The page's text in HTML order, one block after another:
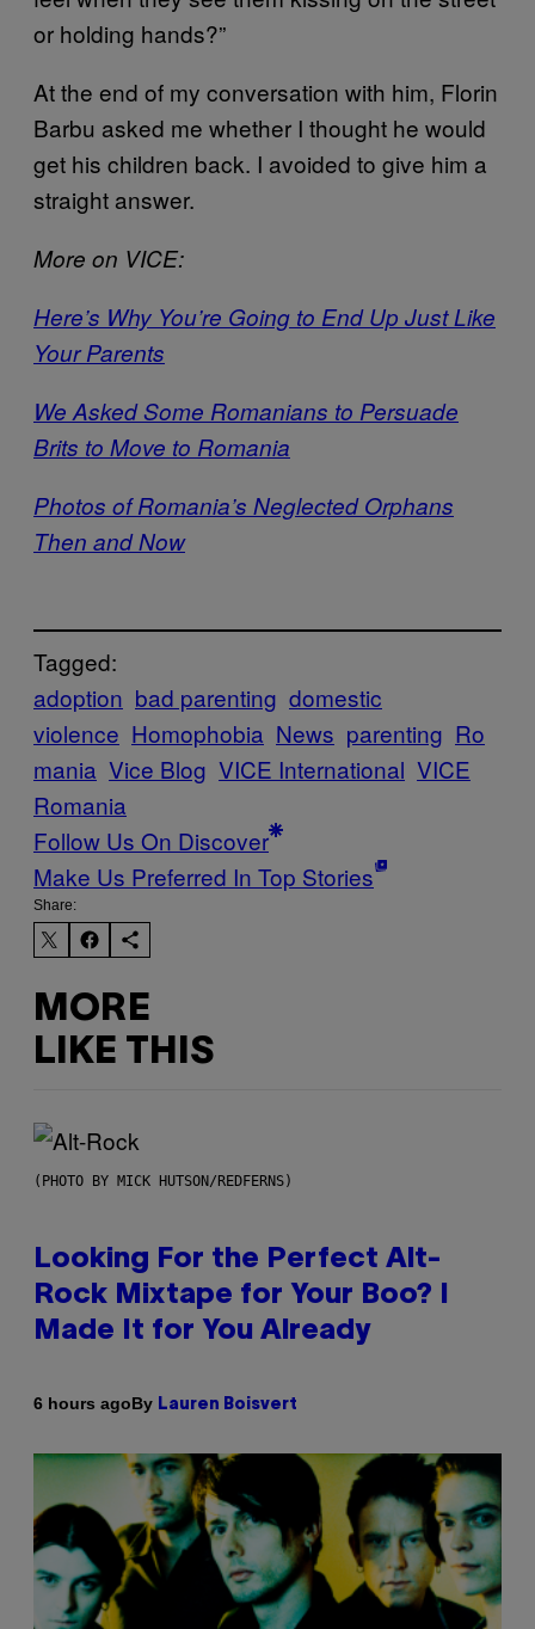
or holding hands?”
At the end of my conversation with him, Florin
Barbu asked me whether I thought he would
get his children back. I avoided to give him a
straight answer.
More on VICE:
Here’s Why You’re Going to End Up Just Like
Your Parents
We Asked Some Romanians to Persuade
Brits to Move to Romania
Photos of Romania’s Neglected Orphans
Then and Now
Tagged:
adoption bad parenting domestic
violence Homophobia News parenting Ro
mania Vice Blog VICE International VICE
Romania
Follow Us On Discover
Make Us Preferred In Top Stories
Share:
MORE
LIKE THIS
(PHOTO BY MICK HUTSON/REDFERNS)
Looking For the Perfect Alt-
Rock Mixtape for Your Boo? I
Made It for You Already
6 hours agoBy Lauren Boisvert